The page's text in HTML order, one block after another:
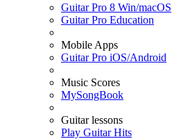
Guitar Pro 8 Win/macOS
Guitar Pro Education
Mobile Apps
Guitar Pro iOS/Android
Music Scores
MySongBook
Guitar lessons
Play Guitar Hits